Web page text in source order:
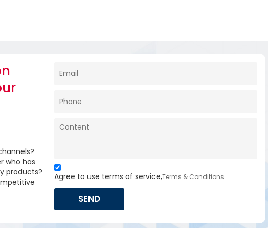
who has
products?
Agree to use terms of service,Terms & Conditions
SEND